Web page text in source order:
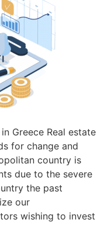
Greece Real estate
for change and
country is
due to the severe
the past
our
wishing to invest